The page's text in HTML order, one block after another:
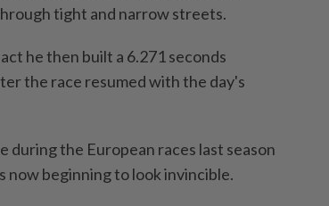
tight and ⁠narrow streets.
he then built a 6.271 seconds
the race resumed with the day's
the European races last season
now beginning to look invincible.